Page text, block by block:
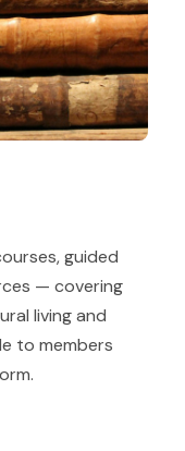
guided
— covering
living and
to members